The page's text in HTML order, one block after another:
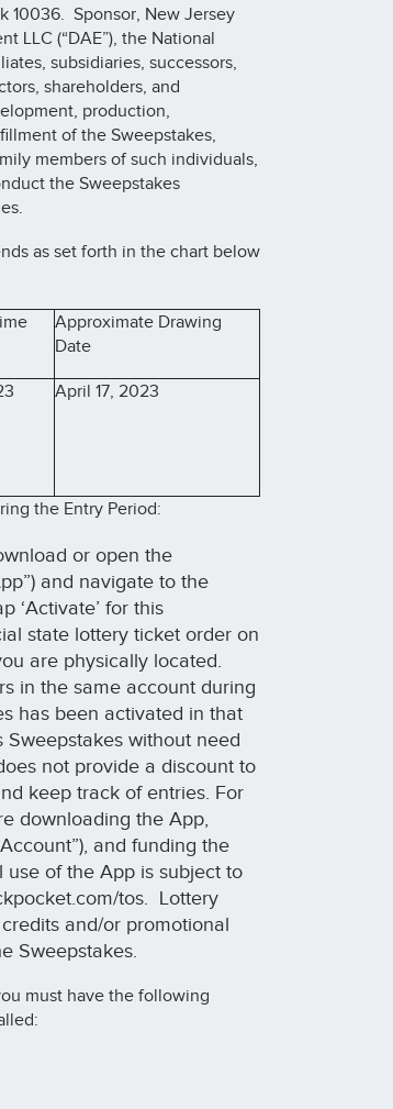
10036. Sponsor, New Jersey
LLC (“DAE”), the National
subsidiaries, successors,
shareholders, and
production,
of the Sweepstakes,
members of such individuals,
the Sweepstakes
as set forth in the chart below
Approximate Drawing
Date
April 17, 2023
the Entry Period:
or open the
and navigate to the
‘Activate’ for this
state lottery ticket order on
are physically located.
in the same account during
has been activated in that
Sweepstakes without need
not provide a discount to
keep track of entries. For
downloading the App,
and funding the
of the App is subject to
tos. Lottery
and/or promotional
Sweepstakes.
must have the following